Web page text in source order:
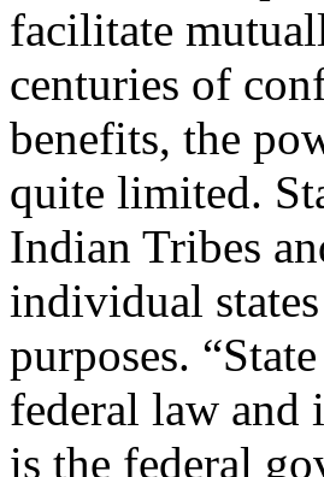
facilitate
centuries of
benefits, the
quite limited.
Indian Tribes
individual
purposes.
federal law and
is the federal